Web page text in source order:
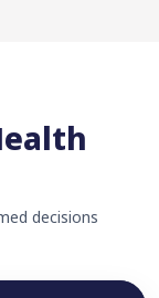
decisions